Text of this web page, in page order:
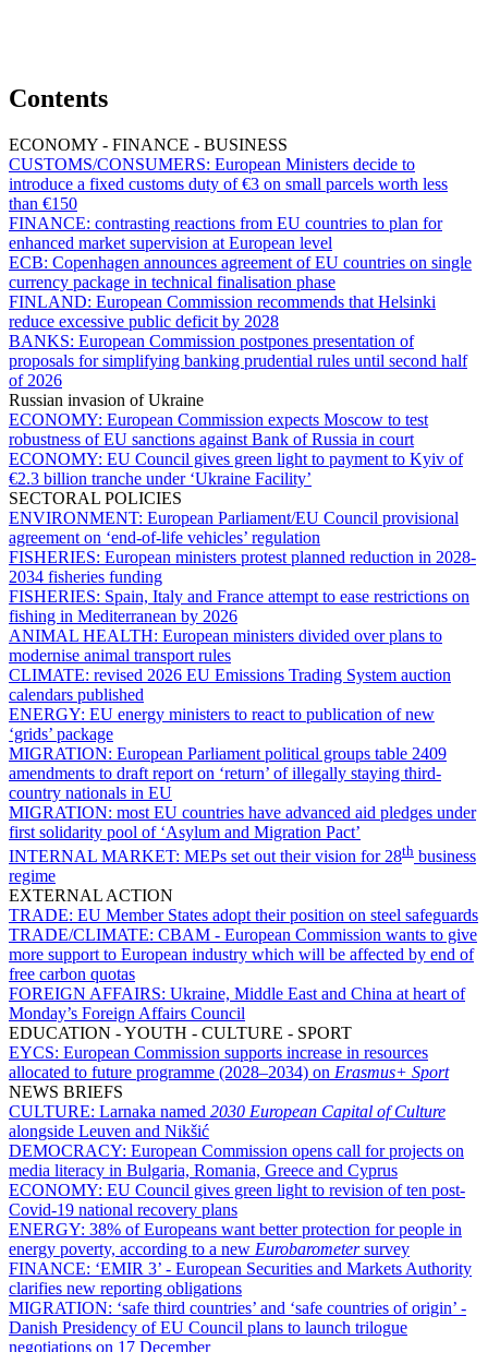
Contents
ECONOMY - FINANCE - BUSINESS
CUSTOMS/CONSUMERS: European Ministers decide to
introduce a fixed customs duty of €3 on small parcels worth less
than €150
FINANCE: contrasting reactions from EU countries to plan for
enhanced market supervision at European level
ECB: Copenhagen announces agreement of EU countries on single
currency package in technical finalisation phase
FINLAND: European Commission recommends that Helsinki
reduce excessive public deficit by 2028
BANKS: European Commission postpones presentation of
proposals for simplifying banking prudential rules until second half
of 2026
Russian invasion of Ukraine
ECONOMY: European Commission expects Moscow to test
robustness of EU sanctions against Bank of Russia in court
ECONOMY: EU Council gives green light to payment to Kyiv of
€2.3 billion tranche under ‘Ukraine Facility’
SECTORAL POLICIES
ENVIRONMENT: European Parliament/EU Council provisional
agreement on ‘end-of-life vehicles’ regulation
FISHERIES: European ministers protest planned reduction in 2028-
2034 fisheries funding
FISHERIES: Spain, Italy and France attempt to ease restrictions on
fishing in Mediterranean by 2026
ANIMAL HEALTH: European ministers divided over plans to
modernise animal transport rules
CLIMATE: revised 2026 EU Emissions Trading System auction
calendars published
ENERGY: EU energy ministers to react to publication of new
‘grids’ package
MIGRATION: European Parliament political groups table 2409
amendments to draft report on ‘return’ of illegally staying third-
country nationals in EU
MIGRATION: most EU countries have advanced aid pledges under
first solidarity pool of ‘Asylum and Migration Pact’
INTERNAL MARKET: MEPs set out their vision for 28th business
regime
EXTERNAL ACTION
TRADE: EU Member States adopt their position on steel safeguards
TRADE/CLIMATE: CBAM - European Commission wants to give
more support to European industry which will be affected by end of
free carbon quotas
FOREIGN AFFAIRS: Ukraine, Middle East and China at heart of
Monday’s Foreign Affairs Council
EDUCATION - YOUTH - CULTURE - SPORT
EYCS: European Commission supports increase in resources
allocated to future programme (2028–2034) on Erasmus+ Sport
NEWS BRIEFS
CULTURE: Larnaka named 2030 European Capital of Culture
alongside Leuven and Nikšić
DEMOCRACY: European Commission opens call for projects on
media literacy in Bulgaria, Romania, Greece and Cyprus
ECONOMY: EU Council gives green light to revision of ten post-
Covid-19 national recovery plans
ENERGY: 38% of Europeans want better protection for people in
energy poverty, according to a new Eurobarometersurvey
FINANCE: ‘EMIR 3’ - European Securities and Markets Authority
clarifies new reporting obligations
MIGRATION: ‘safe third countries’ and ‘safe countries of origin’ -
Danish Presidency of EU Council plans to launch trilogue
negotiations on 17 December